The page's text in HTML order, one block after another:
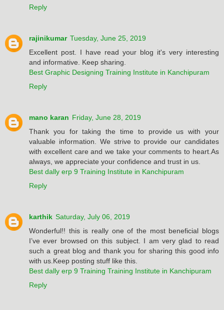
Reply
rajinikumar Tuesday, June 25, 2019
Excellent post. I have read your blog it's very interesting
and informative. Keep sharing.
Best Graphic Designing Training Institute in Kanchipuram
Reply
mano karan Friday, June 28, 2019
Thank you for taking the time to provide us with your
valuable information. We strive to provide our candidates
with excellent care and we take your comments to heart.As
always, we appreciate your confidence and trust in us.
Best dally erp 9 Training Institute in Kanchipuram
Reply
karthik Saturday, July 06, 2019
Wonderful!! this is really one of the most beneficial blogs
I’ve ever browsed on this subject. I am very glad to read
such a great blog and thank you for sharing this good info
with us.Keep posting stuff like this.
Best dally erp 9 Training Training Institute in Kanchipuram
Reply